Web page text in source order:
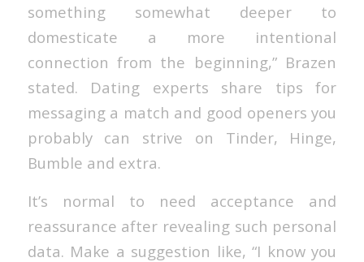
something somewhat deeper to
domesticate a more intentional
connection from the beginning,” Brazen
stated. Dating experts share tips for
messaging a match and good openers you
probably can strive on Tinder, Hinge,
Bumble and extra.
It’s normal to need acceptance and
reassurance after revealing such personal
data. Make a suggestion like, “I know you